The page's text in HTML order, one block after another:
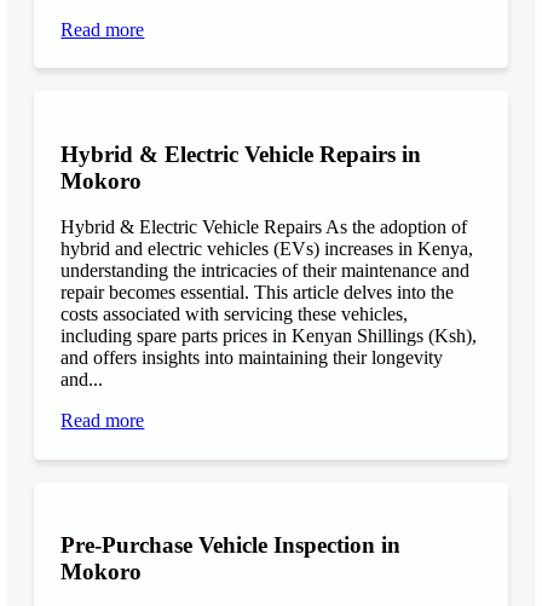
Read more
Hybrid & Electric Vehicle Repairs in
Mokoro
Hybrid & Electric Vehicle Repairs As the adoption of
hybrid and electric vehicles (EVs) increases in Kenya,
understanding the intricacies of their maintenance and
repair becomes essential. This article delves into the
costs associated with servicing these vehicles,
including spare parts prices in Kenyan Shillings (Ksh),
and offers insights into maintaining their longevity
and...
Read more
Pre-Purchase Vehicle Inspection in
Mokoro